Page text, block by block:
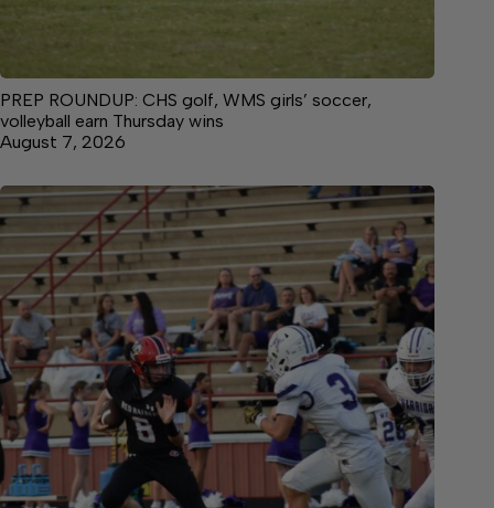
PREP ROUNDUP: CHS golf, WMS girls’ soccer,
volleyball earn Thursday wins
August 7, 2026